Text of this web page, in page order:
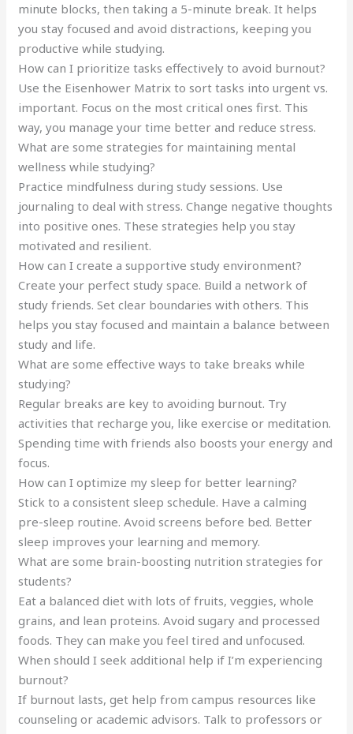
minute blocks, then taking a 5-minute break. It helps
you stay focused and avoid distractions, keeping you
productive while studying.
How can I prioritize tasks effectively to avoid burnout?
Use the Eisenhower Matrix to sort tasks into urgent vs.
important. Focus on the most critical ones first. This
way, you manage your time better and reduce stress.
What are some strategies for maintaining mental
wellness while studying?
Practice mindfulness during study sessions. Use
journaling to deal with stress. Change negative thoughts
into positive ones. These strategies help you stay
motivated and resilient.
How can I create a supportive study environment?
Create your perfect study space. Build a network of
study friends. Set clear boundaries with others. This
helps you stay focused and maintain a balance between
study and life.
What are some effective ways to take breaks while
studying?
Regular breaks are key to avoiding burnout. Try
activities that recharge you, like exercise or meditation.
Spending time with friends also boosts your energy and
focus.
How can I optimize my sleep for better learning?
Stick to a consistent sleep schedule. Have a calming
pre-sleep routine. Avoid screens before bed. Better
sleep improves your learning and memory.
What are some brain-boosting nutrition strategies for
students?
Eat a balanced diet with lots of fruits, veggies, whole
grains, and lean proteins. Avoid sugary and processed
foods. They can make you feel tired and unfocused.
When should I seek additional help if I’m experiencing
burnout?
If burnout lasts, get help from campus resources like
counseling or academic advisors. Talk to professors or